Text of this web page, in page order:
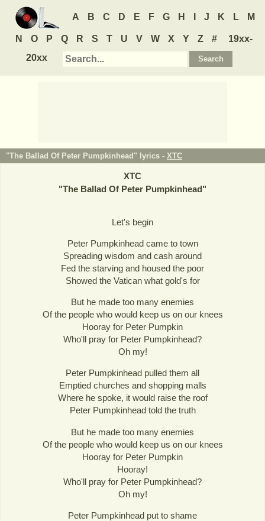
A B C D E F G H J K L M
N O P Q R S T U V W X Y Z #
19xx-
20xx
"The Ballad Of Peter Pumpkinhead" lyrics - XTC
XTC
"The Ballad Of Peter Pumpkinhead"
Let's begin
Peter Pumpkinhead came to town
Spreading wisdom and cash around
Fed the starving and housed the poor
Showed the Vatican what gold's for
But he made too many enemies
Of the people who would keep us on our knees
Hooray for Peter Pumpkin
Who'll pray for Peter Pumpkinhead?
Oh my!
Peter Pumpkinhead pulled them all
Emptied churches and shopping malls
Where he spoke, it would raise the roof
Peter Pumpkinhead told the truth
But he made too many enemies
Of the people who would keep us on our knees
Hooray for Peter Pumpkin
Hooray!
Who'll pray for Peter Pumpkinhead?
Oh my!
Peter Pumpkinhead put to shame